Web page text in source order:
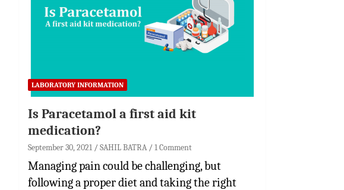
LABORATORY INFORMATION
Is Paracetamol a first aid kit
medication?
September 30, 2021 SAHIL BATRA 1 Comment
Managing pain could be challenging, but
following a proper diet and taking the right